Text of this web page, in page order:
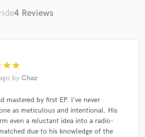
4 Reviews
star star
by Chaz
mastered by first EP. I've never
as meticulous and intentional. His
even a reluctant idea into a radio-
due to his knowledge of the